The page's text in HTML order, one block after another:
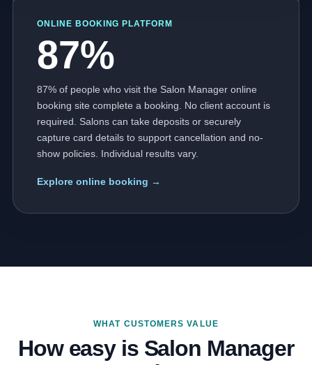
ONLINE BOOKING PLATFORM
87%
87% of people who visit the Salon Manager online
booking site complete a booking. No client account is
required. Salons can take deposits or securely
capture card details to support cancellation and no-
show policies. Individual results vary.
Explore online booking →
WHAT CUSTOMERS VALUE
How easy is Salon Manager